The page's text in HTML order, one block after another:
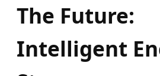
The Future:
Intelligent